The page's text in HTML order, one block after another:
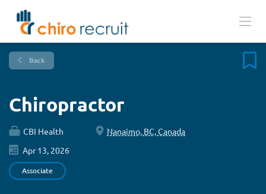
Back
Chiropractor
CBI Health
Nanaimo, BC, Canada
Apr 13, 2026
Associate